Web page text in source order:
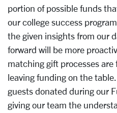
portion of possible funds
our college success
the given insights from our
forward will be more
matching gift processes
leaving funding on the
guests donated during our
giving our team the